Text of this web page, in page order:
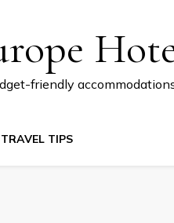
friendly
TRAVEL TIPS